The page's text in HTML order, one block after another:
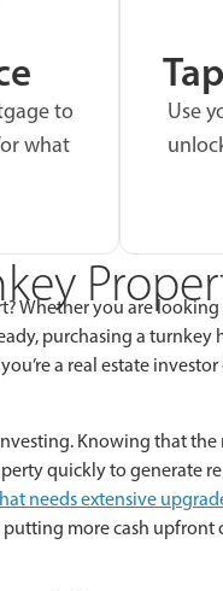
to
what
Use
Whether you are
purchasing a turnkey
a real estate
Knowing that the
quickly to generate
needs extensive
more cash upfront